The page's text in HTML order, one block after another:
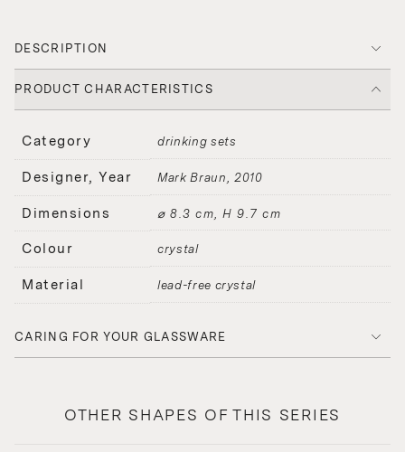
DESCRIPTION
PRODUCT CHARACTERISTICS
Category drinking sets
Designer, Year Mark Braun 2010
Dimensions ⌀ 8.3 cm, H 9.7 cm
Colour crystal
Material lead-free crystal
CARING FOR YOUR GLASSWARE
OTHER SHAPES OF THIS SERIES